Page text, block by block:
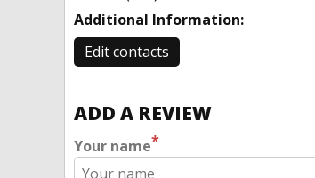
Additional Information:
Edit contacts
ADD A REVIEW
Your name*